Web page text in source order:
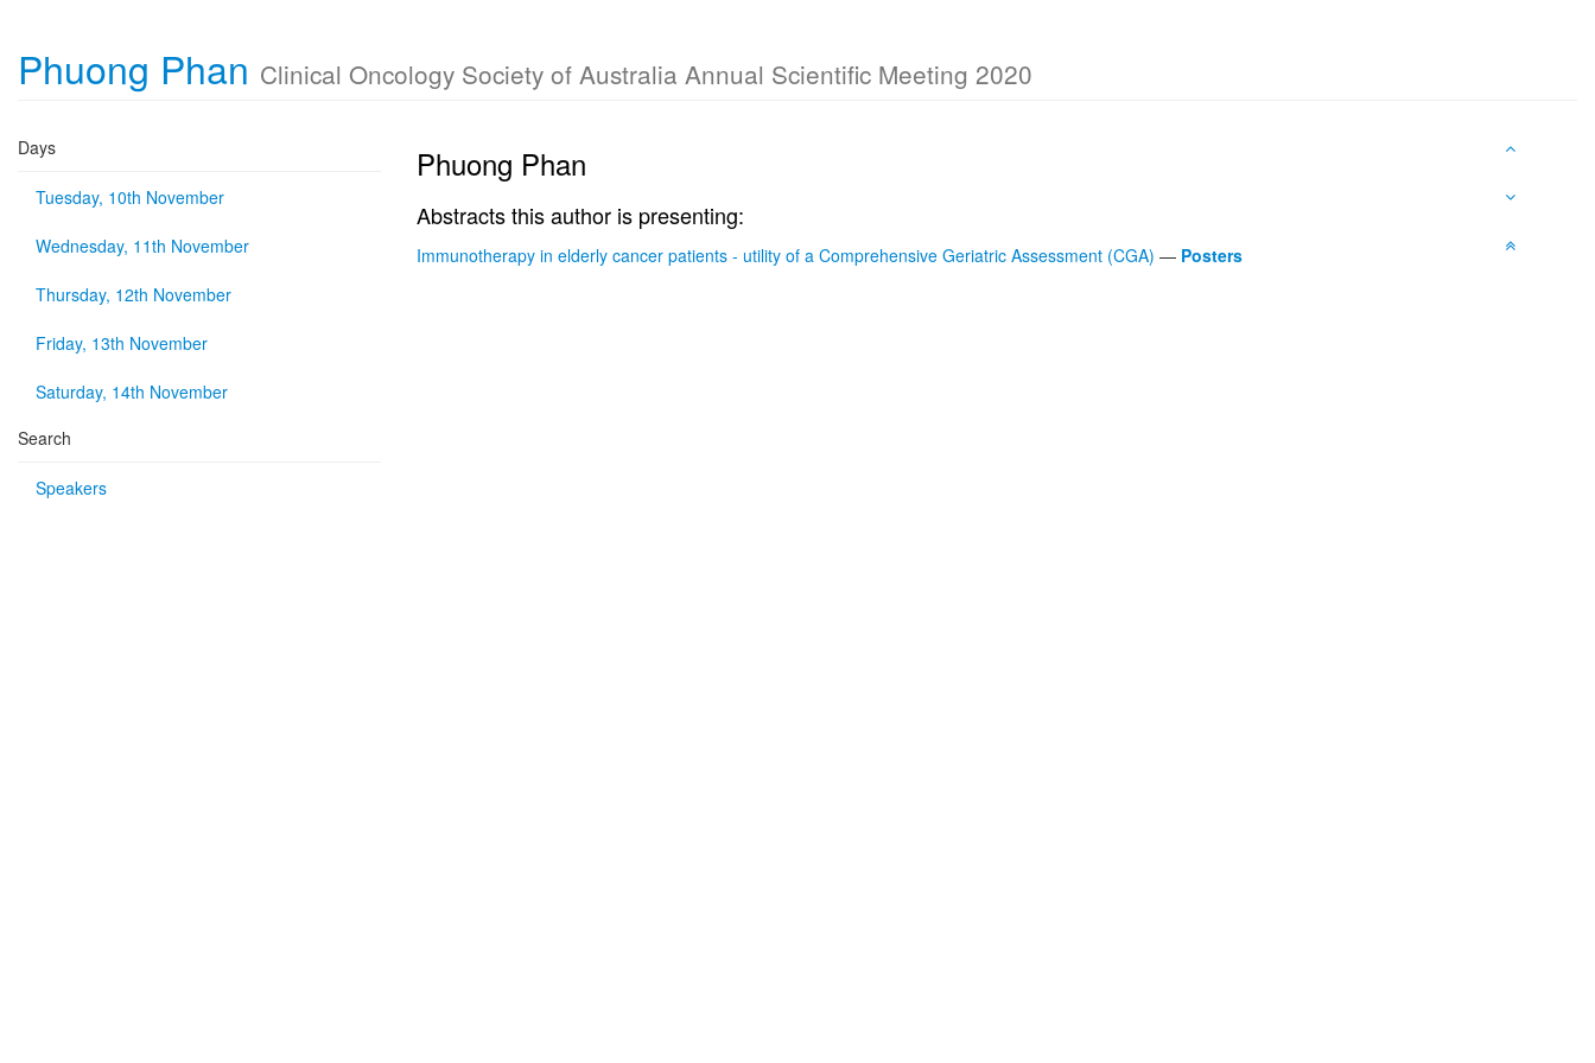
Phuong Phan Clinical Oncology Society of Australia Annual Scientific Meeting 2020
Days
Tuesday, 10th November
Wednesday, 11th November
Thursday, 12th November
Friday, 13th November
Saturday, 14th November
Search
Speakers
Phuong Phan
Abstracts this author is presenting:
Immunotherapy in elderly cancer patients - utility of a Comprehensive Geriatric Assessment (CGA) — Posters